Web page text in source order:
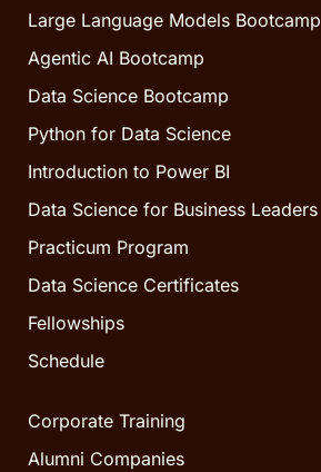
Large Language Models Bootcamp
Agentic AI Bootcamp
Data Science Bootcamp
Python for Data Science
Introduction to Power BI
Data Science for Business Leaders
Practicum Program
Data Science Certificates
Fellowships
Schedule
Corporate Training
Alumni Companies